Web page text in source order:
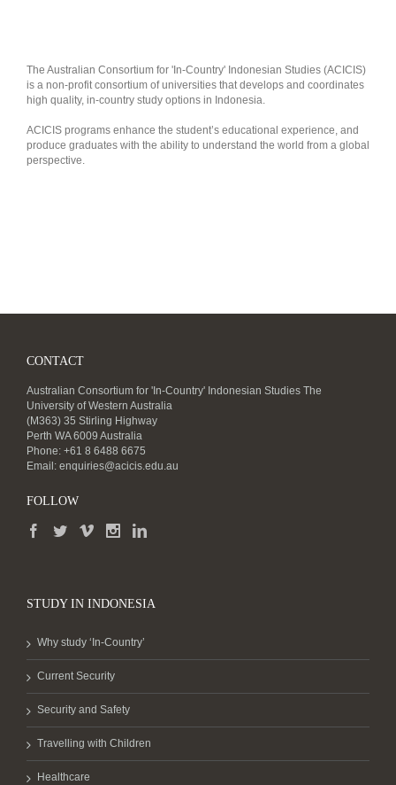
The Australian Consortium for 'In-Country' Indonesian Studies (ACICIS)
is a non-profit consortium of universities that develops and coordinates
high quality, in-country study options in Indonesia.
ACICIS programs enhance the student’s educational experience, and
produce graduates with the ability to understand the world from a global
perspective.
CONTACT
Australian Consortium for 'In-Country' Indonesian Studies The
University of Western Australia
(M363) 35 Stirling Highway
Perth WA 6009 Australia
Phone: +61 8 6488 6675
Email: enquiries@acicis.edu.au
FOLLOW
STUDY IN INDONESIA
Why study ‘In-Country’
Current Security
Security and Safety
Travelling with Children
Healthcare